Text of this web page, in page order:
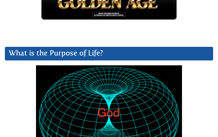
What is the Purpose of Life?